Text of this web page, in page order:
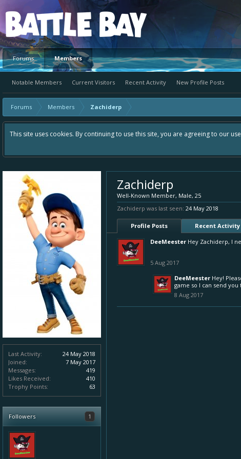
Platform
Forums Members
Notable Members Current Visitors Recent Activity New Profile Posts
Forums Members Zachiderp
This site uses cookies. By continuing to use this site, you are agreeing to our
Last Activity:
24 May 2018
Joined:
7 May 2017
Messages:
419
Likes Received:
410
Trophy Points:
63
Followers 1
Zachiderp
Well-Known Member, Male, 25
Zachiderp was last seen: 24 May 2018
Profile Posts Recent Activity
DeeMeester Hey Zachiderp, I
5 Aug 2017
DeeMeester Hey!
game so I can send
8 Aug 2017